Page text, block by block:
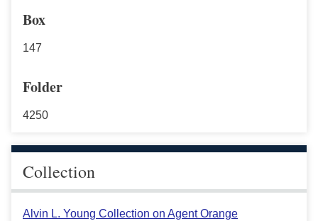
Box
147
Folder
4250
Collection
Alvin L. Young Collection on Agent Orange